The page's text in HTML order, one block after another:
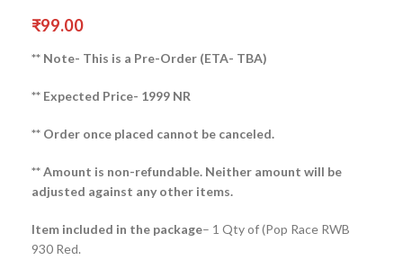
₹99.00
** Note- This is a Pre-Order (ETA- TBA)
** Expected Price- 1999 NR
** Order once placed cannot be canceled.
** Amount is non-refundable. Neither amount will be
adjusted against any other items.
Item included in the package– 1 Qty of (Pop Race RWB
930 Red.